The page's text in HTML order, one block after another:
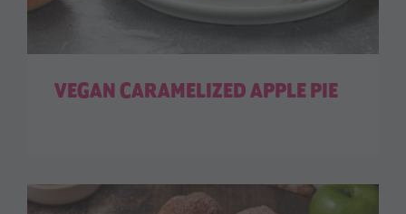
VEGAN CARAMELIZED APPLE PIE